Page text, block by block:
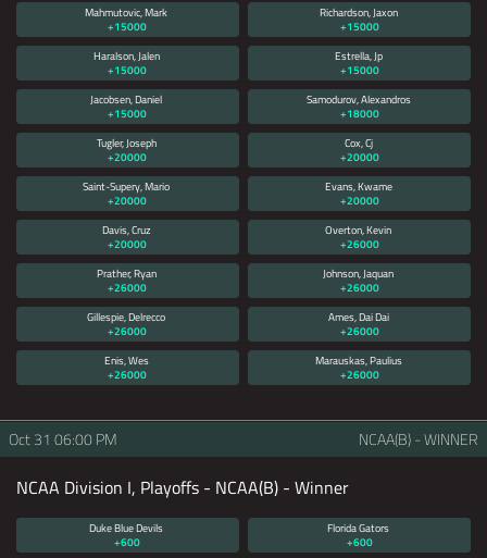
Mahmutovic, Mark
+15000
Richardson, Jaxon
+15000
Haralson, Jalen
+15000
Estrella, Jp
+15000
Jacobsen, Daniel
+15000
Samodurov, Alexandros
+18000
Tugler, Joseph
+20000
Cox, Cj
+20000
Saint-Supery, Mario
+20000
Evans, Kwame
+20000
Davis, Cruz
+20000
Overton, Kevin
+26000
Prather, Ryan
+26000
Johnson, Jaquan
+26000
Gillespie, Delrecco
+26000
Ames, Dai Dai
+26000
Enis, Wes
+26000
Marauskas, Paulius
+26000
Oct 31 06:00 PM NCAA(B) - WINNER
NCAA Division I, Playoffs - NCAA(B) - Winner
Duke Blue Devils
+600
Florida Gators
+600